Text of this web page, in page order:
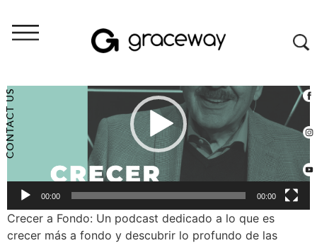
CONTACT US
00:00 00:00
Crecer a Fondo: Un podcast dedicado a lo que es
crecer más a fondo y descubrir lo profundo de las